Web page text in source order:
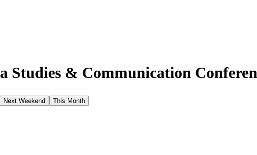
Studies & Communication
Next Weekend This Month